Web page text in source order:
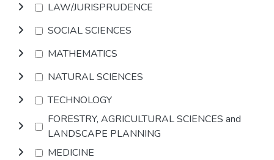
LAW/JURISPRUDENCE
SOCIAL SCIENCES
MATHEMATICS
NATURAL SCIENCES
TECHNOLOGY
FORESTRY, AGRICULTURAL SCIENCES and
LANDSCAPE PLANNING
MEDICINE